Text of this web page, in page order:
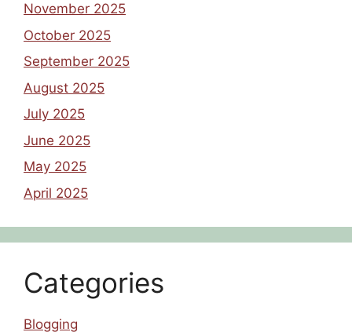
November 2025
October 2025
September 2025
August 2025
July 2025
June 2025
May 2025
April 2025
Categories
Blogging